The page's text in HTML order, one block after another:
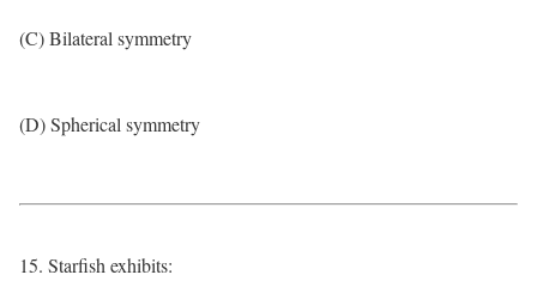
(C) Bilateral symmetry
(D) Spherical symmetry
15. Starfish exhibits: